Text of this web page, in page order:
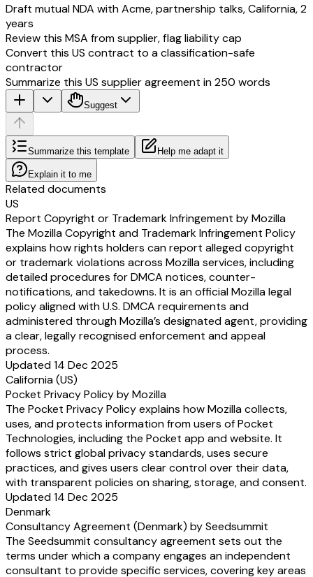
Draft mutual NDA with Acme, partnership talks, California, 2
years
Review this MSA from supplier, flag liability cap
Convert this US contract to a classification-safe
contractor
Summarize this US supplier agreement in 250 words
Suggest
Summarize this template Help me adapt it
Explain it to me
Related documents
US
Report Copyright or Trademark Infringement by Mozilla
The Mozilla Copyright and Trademark Infringement Policy
explains how rights holders can report alleged copyright
or trademark violations across Mozilla services, including
detailed procedures for DMCA notices, counter-
notifications, and takedowns. It is an official Mozilla legal
policy aligned with U.S. DMCA requirements and
administered through Mozilla’s designated agent, providing
a clear, legally recognised enforcement and appeal
process.
Updated 14 Dec 2025
California (US)
Pocket Privacy Policy by Mozilla
The Pocket Privacy Policy explains how Mozilla collects,
uses, and protects information from users of Pocket
Technologies, including the Pocket app and website. It
follows strict global privacy standards, uses secure
practices, and gives users clear control over their data,
with transparent policies on sharing, storage, and consent.
Updated 14 Dec 2025
Denmark
Consultancy Agreement (Denmark) by Seedsummit
The Seedsummit consultancy agreement sets out the
terms under which a company engages an independent
consultant to provide specific services, covering key areas